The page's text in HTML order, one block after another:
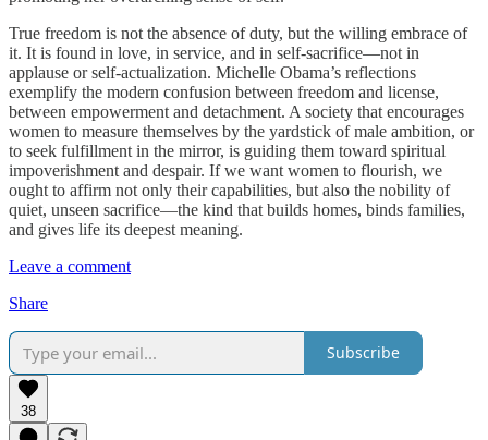
True freedom is not the absence of duty, but the willing embrace of
it. It is found in love, in service, and in self-sacrifice—not in
applause or self-actualization. Michelle Obama’s reflections
exemplify the modern confusion between freedom and license,
between empowerment and detachment. A society that encourages
women to measure themselves by the yardstick of male ambition, or
to seek fulfillment in the mirror, is guiding them toward spiritual
impoverishment and despair. If we want women to flourish, we
ought to affirm not only their capabilities, but also the nobility of
quiet, unseen sacrifice—the kind that builds homes, binds families,
and gives life its deepest meaning.
Leave a comment
Share
Subscribe
38